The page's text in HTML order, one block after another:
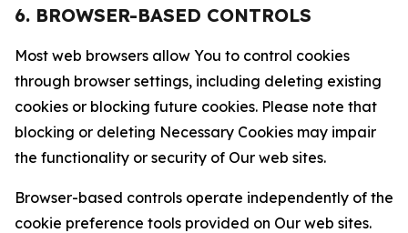
6. BROWSER-BASED CONTROLS
Most web browsers allow You to control cookies
through browser settings, including deleting existing
cookies or blocking future cookies. Please note that
blocking or deleting Necessary Cookies may impair
the functionality or security of Our web sites.
Browser-based controls operate independently of the
cookie preference tools provided on Our web sites.